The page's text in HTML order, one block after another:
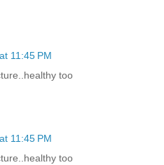
11:45 PM
too
11:45 PM
too